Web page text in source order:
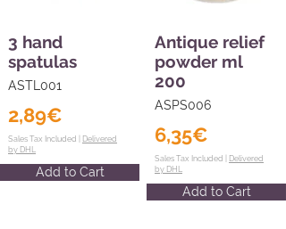
3 hand
spatulas
ASTL001
2,89€
Sales Tax Included | Delivered
by DHL
Add to Cart
Antique relief
powder ml
200
ASPS006
6,35€
Sales Tax Included | Delivered
by DHL
Add to Cart